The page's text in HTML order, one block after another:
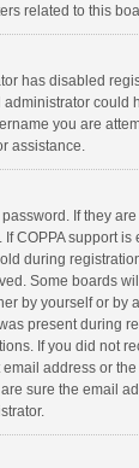
related to this
has disabled
administrator could
you are
assistance.
If they
COPPA support is
during
Some boards
by yourself or by
present during
If you did not
address or
sure the email